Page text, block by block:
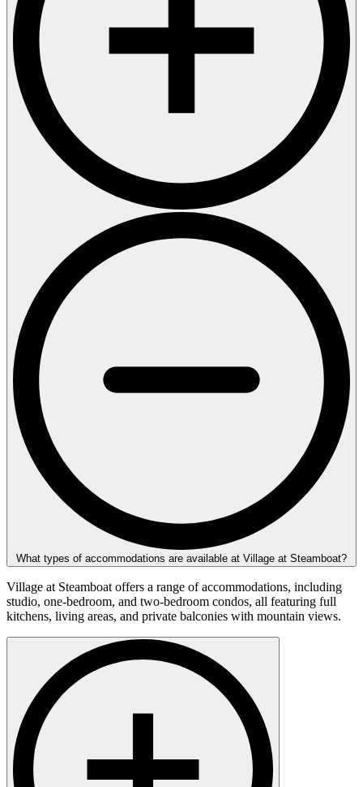
What types of accommodations are available at Village at Steamboat?
Village at Steamboat offers a range of accommodations, including
studio, one-bedroom, and two-bedroom condos, all featuring full
kitchens, living areas, and private balconies with mountain views.